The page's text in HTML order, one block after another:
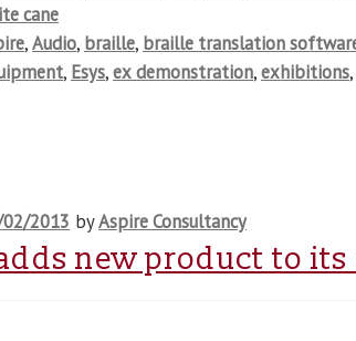
cane
,Audio, braille, braille translation
, Esys,ex demonstration,exhibitions,
2013 byAspire Consultancy
new product to